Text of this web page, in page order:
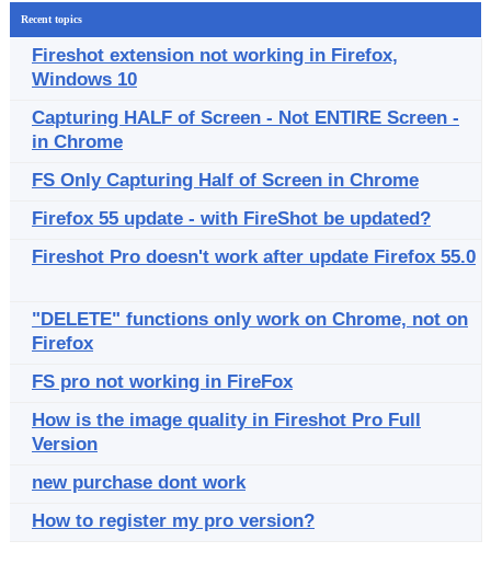
Recent topics
Fireshot extension not working in Firefox,
Windows 10
Capturing HALF of Screen - Not ENTIRE Screen -
in Chrome
FS Only Capturing Half of Screen in Chrome
Firefox 55 update - with FireShot be updated?
Fireshot Pro doesn't work after update Firefox 55.0
"DELETE" functions only work on Chrome, not on
Firefox
FS pro not working in FireFox
How is the image quality in Fireshot Pro Full
Version
new purchase dont work
How to register my pro version?